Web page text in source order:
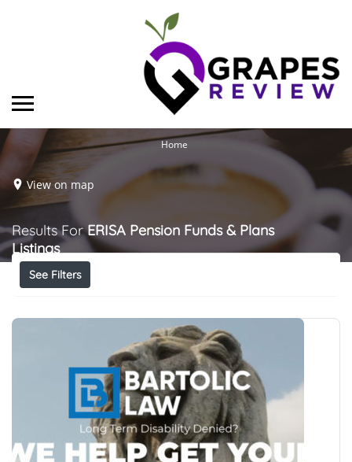
Home
View on map
Results ForERISA Pension Funds & Plans
Listings
See Filters